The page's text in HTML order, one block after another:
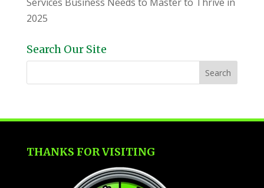
2025
Search Our Site
THANKS FOR VISITING